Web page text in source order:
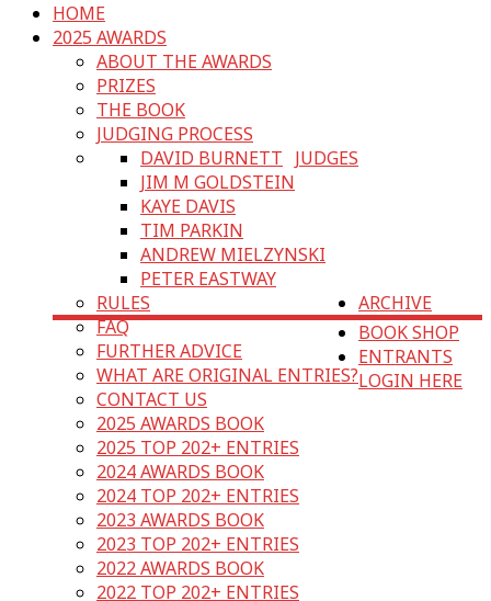
HOME
2025 AWARDS
ABOUT THE AWARDS
PRIZES
THE BOOK
JUDGING PROCESS
JUDGES
DAVID BURNETT
JIM M GOLDSTEIN
KAYE DAVIS
TIM PARKIN
ANDREW MIELZYNSKI
PETER EASTWAY
RULES
FAQ
FURTHER ADVICE
WHAT ARE ORIGINAL ENTRIES?
CONTACT US
ARCHIVE
2025 AWARDS BOOK
2025 TOP 202+ ENTRIES
2024 AWARDS BOOK
2024 TOP 202+ ENTRIES
2023 AWARDS BOOK
2023 TOP 202+ ENTRIES
2022 AWARDS BOOK
2022 TOP 202+ ENTRIES
BOOK SHOP
ENTRANTS
LOGIN HERE